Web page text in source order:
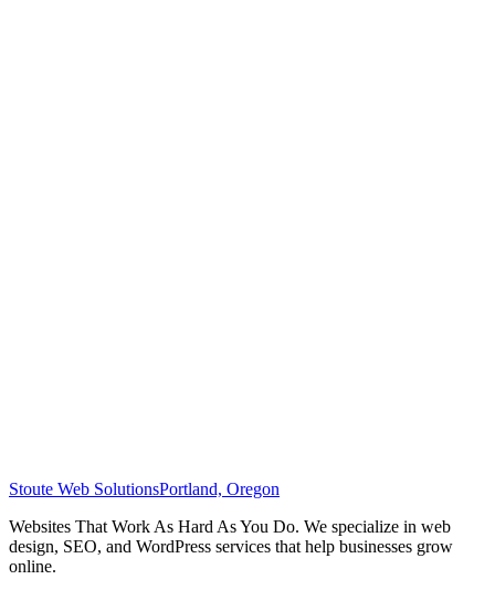
Stoute Web SolutionsPortland, Oregon
Websites That Work As Hard As You Do. We specialize in web
design, SEO, and WordPress services that help businesses grow
online.